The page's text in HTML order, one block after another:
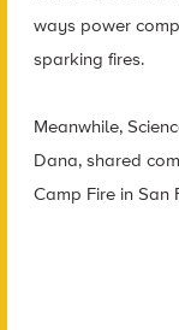
ways power
sparking fires.
Meanwhile,
Dana, shared
Camp Fire in San